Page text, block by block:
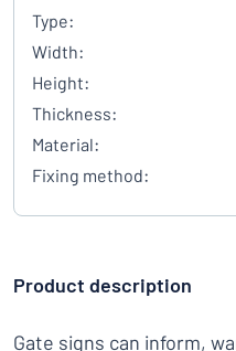
Type:
Width:
Height:
Thickness:
Material:
Fixing method:
Product description
Gate signs can inform,